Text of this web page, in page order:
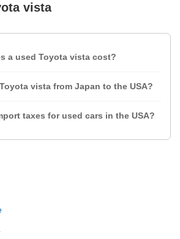
vista
a used Toyota vista cost?
vista from Japan to the USA?
taxes for used cars in the USA?